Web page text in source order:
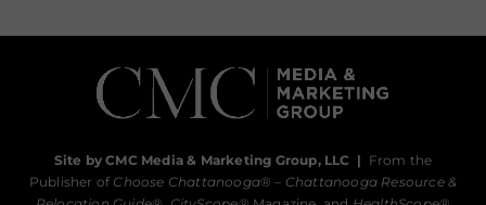
Site by CMC Media & Marketing Group, LLC | From the
Publisher of Choose Chattanooga® – Chattanooga Resource &